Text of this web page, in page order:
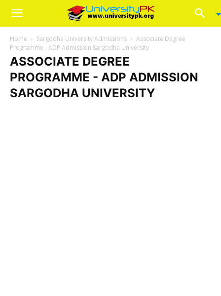
Home Sargodha University Admissions
Associate Degree
Programme - ADP Admission Sargodha University
ASSOCIATE DEGREE
PROGRAMME - ADP ADMISSION
SARGODHA UNIVERSITY